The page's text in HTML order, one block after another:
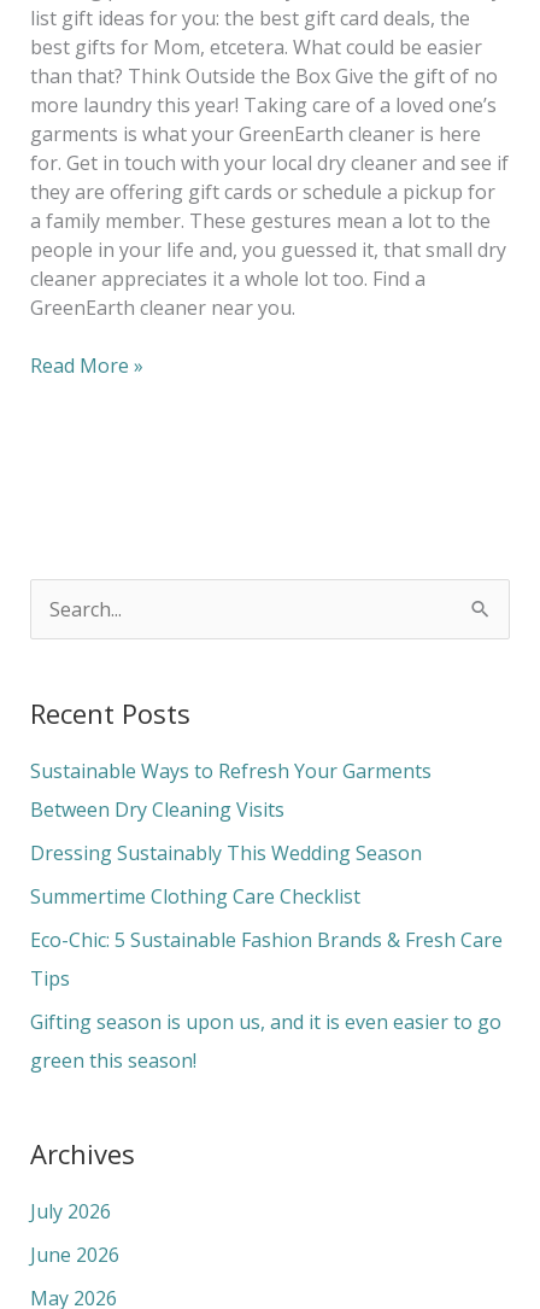
list gift ideas for you: the best gift card deals, the
best gifts for Mom, etcetera. What could be easier
than that? Think Outside the Box Give the gift of no
more laundry this year! Taking care of a loved one’s
garments is what your GreenEarth cleaner is here
for. Get in touch with your local dry cleaner and see if
they are offering gift cards or schedule a pickup for
a family member. These gestures mean a lot to the
people in your life and, you guessed it, that small dry
cleaner appreciates it a whole lot too. Find a
GreenEarth cleaner near you.
Read More »
r
c
h
f
o
Recent Posts
Sustainable Ways to Refresh Your Garments
Between Dry Cleaning Visits
Dressing Sustainably This Wedding Season
Summertime Clothing Care Checklist
Eco-Chic: 5 Sustainable Fashion Brands & Fresh Care
Tips
Gifting season is upon us, and it is even easier to go
green this season!
Archives
July 2026
June 2026
May 2026